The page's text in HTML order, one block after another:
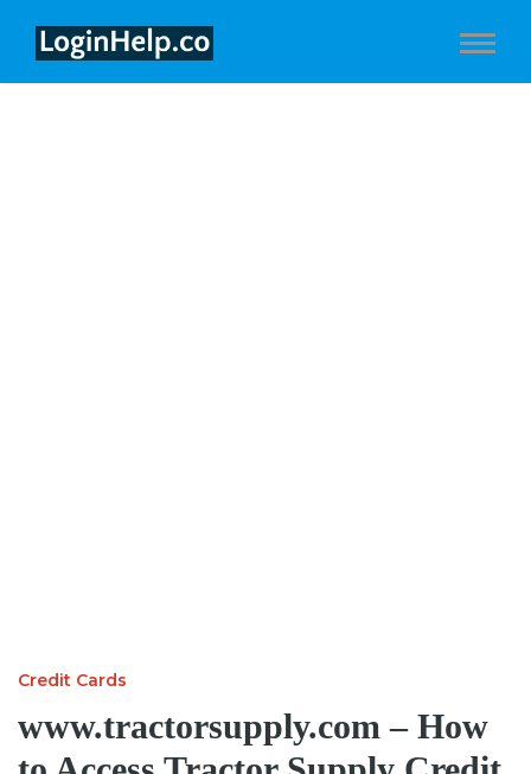
Credit Cards
www.tractorsupply.com – How